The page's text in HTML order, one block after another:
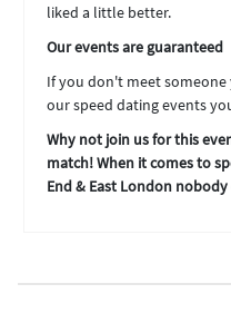
liked a little better.
Our events are guaranteed
If you don't meet
our speed dating events
Why not join us for this
match! When it comes to
End & East London